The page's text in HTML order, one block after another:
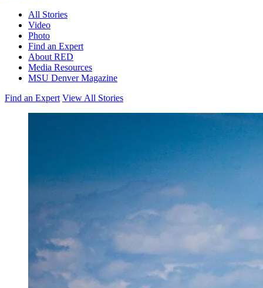
All Stories
Video
Photo
Find an Expert
About RED
Media Resources
MSU Denver Magazine
Find an Expert View All Stories